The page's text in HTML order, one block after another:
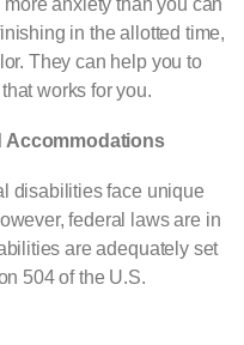
anxiety than you can
in the allotted time,
They can help you to
works for you.
Accommodations
disabilities face unique
federal laws are in
are adequately set
504 of the U.S.